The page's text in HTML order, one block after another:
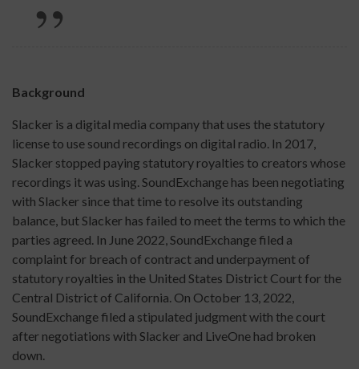
Background
Slacker is a digital media company that uses the statutory
license to use sound recordings on digital radio. In 2017,
Slacker stopped paying statutory royalties to creators whose
recordings it was using. SoundExchange has been negotiating
with Slacker since that time to resolve its outstanding
balance, but Slacker has failed to meet the terms to which the
parties agreed. In June 2022, SoundExchange filed a
complaint for breach of contract and underpayment of
statutory royalties in the United States District Court for the
Central District of California. On October 13, 2022,
SoundExchange filed a stipulated judgment with the court
after negotiations with Slacker and LiveOne had broken
down.